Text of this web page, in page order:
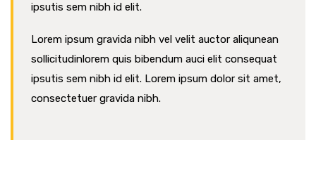
ipsutis sem nibh id elit.
Lorem ipsum gravida nibh vel velit auctor aliqunean
sollicitudinlorem quis bibendum auci elit consequat
ipsutis sem nibh id elit. Lorem ipsum dolor sit amet,
consectetuer gravida nibh.